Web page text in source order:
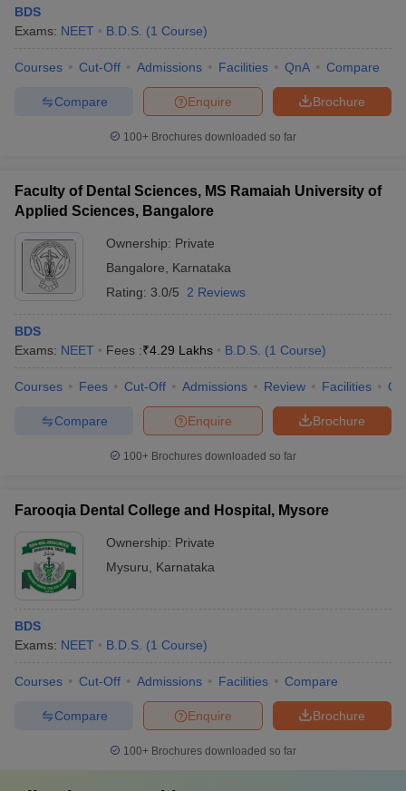
BDS
Exams: NEET B.D.S. (1 Course)
Courses Cut-Off Admissions Facilities QnA Compare
Brochure
Enquire
Compare
100+ Brochures downloaded so far
Faculty of Dental Sciences, MS Ramaiah University of
Applied Sciences, Bangalore
Ownership: Private
Bangalore
Karnataka
Rating: 3.0/5 2 Reviews
BDS
Exams: NEET Fees :₹4.29 Lakhs B.D.S. (1 Course)
Courses Fees Cut-Off Admissions Review Facilities
Brochure
Enquire
Compare
100+ Brochures downloaded so far
Farooqia Dental College and Hospital, Mysore
Ownership: Private
Mysuru
Karnataka
BDS
Exams: NEET B.D.S. (1 Course)
Courses Cut-Off Admissions Facilities Compare
Brochure
Enquire
Compare
100+ Brochures downloaded so far